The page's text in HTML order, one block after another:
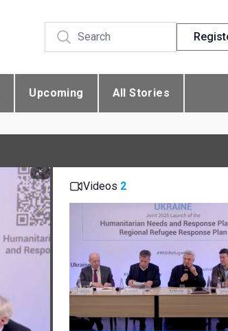
Upcoming All Stories
Videos 2